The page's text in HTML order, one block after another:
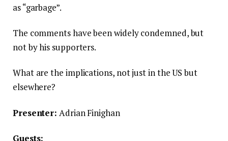
as “garbage”.
The comments have been widely condemned, but
not by his supporters.
What are the implications, not just in the US but
elsewhere?
Presenter: Adrian Finighan
Guests: